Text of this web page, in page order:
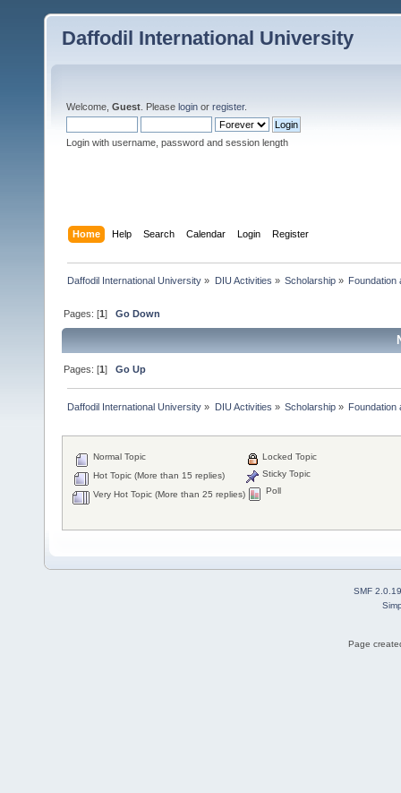
Daffodil International University
Welcome, Guest . Please login or register.
Login with username, password and session length
Home Help Search Calendar Login Register
Daffodil International University » DIU Activities » Scholarship» Foundation
Pages: [1]Go Down
Pages: [1]Go Up
Daffodil International University » DIU Activities » Scholarship» Foundation
Normal Topic
Hot Topic (More than 15 replies)
Very Hot Topic (More than 25 replies)
Locked Topic
Sticky Topic
Poll
SMF 2.0.19
Page